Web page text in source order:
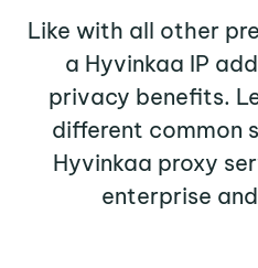
Like with all other
a Hyvinkaa IP
privacy benefits.
different common
Hyvinkaa proxy
enterprise